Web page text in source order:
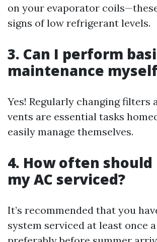
on your evaporator
signs of low refrigerant levels.
3. Can I perform
maintenance
Yes! Regularly changing filters
vents are essential tasks
easily manage themselves.
4. How often should
my AC serviced?
It’s recommended that you
system serviced at least once